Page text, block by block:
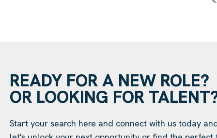
READY FOR A NEW ROLE?
OR LOOKING FOR
Start your search here and connect with us today